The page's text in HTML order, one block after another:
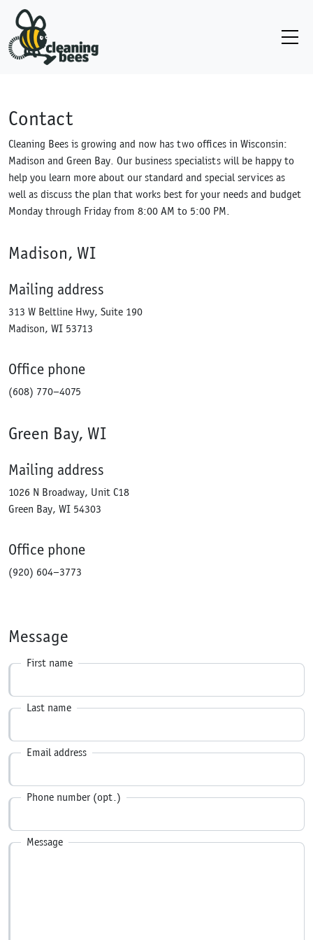
Contact
Cleaning Bees is growing and now has two offices in Wisconsin:
Madison and Green Bay. Our business specialists will be happy to
help you learn more about our standard and special services as
well as discuss the plan that works best for your needs and budget
Monday through Friday from 8:00 AM to 5:00 PM.
Madison, WI
Mailing address
313 W Beltline Hwy, Suite 190
Madison, WI 53713
Office phone
(608) 770–4075
Green Bay, WI
Mailing address
1026 N Broadway, Unit C18
Green Bay, WI 54303
Office phone
(920) 604–3773
Message
First name
Last name
Email address
Phone number (opt.)
Message